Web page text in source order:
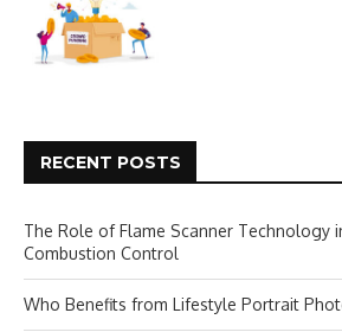
RECENT POSTS
The Role of Flame Scanner Technology
Combustion Control
Who Benefits from Lifestyle Portrait